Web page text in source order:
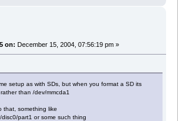
on: December 15, 2004, 07:56:19 pm »
setup as with SDs, but when you format a SD its
than /dev/mmcda1
that, something like
part1 or some such thing